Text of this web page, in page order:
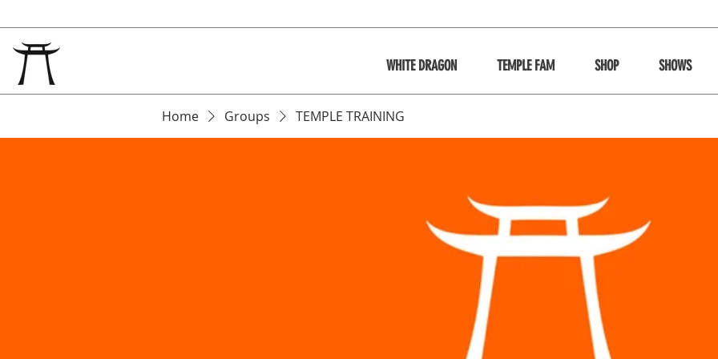
WHITE DRAGON TEMPLE FAM SHOP SHOWS
Home Groups TEMPLE TRAINING